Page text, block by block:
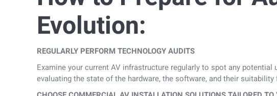
Evolution:
REGULARLY PERFORM TECHNOLOGY AUDITS
Examine your current AV infrastructure regularly to spot any
evaluating the state of the hardware, the software, and their